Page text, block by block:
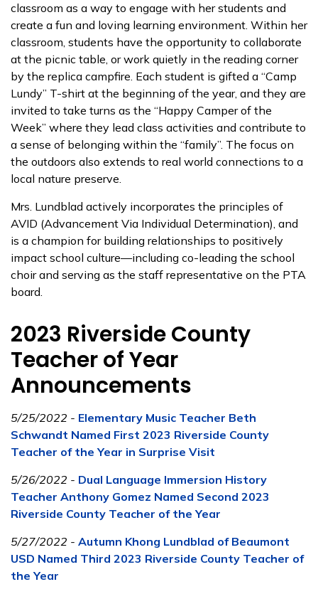
classroom as a way to engage with her students and
create a fun and loving learning environment. Within her
classroom, students have the opportunity to collaborate
at the picnic table, or work quietly in the reading corner
by the replica campfire. Each student is gifted a “Camp
Lundy” T-shirt at the beginning of the year, and they are
invited to take turns as the “Happy Camper of the
Week” where they lead class activities and contribute to
a sense of belonging within the “family”. The focus on
the outdoors also extends to real world connections to a
local nature preserve.
Mrs. Lundblad actively incorporates the principles of
AVID (Advancement Via Individual Determination), and
is a champion for building relationships to positively
impact school culture—including co-leading the school
choir and serving as the staff representative on the PTA
board.
2023 Riverside County
Teacher of Year
Announcements
5/25/2022 - Elementary Music Teacher Beth
Schwandt Named First 2023 Riverside County
Teacher of the Year in Surprise Visit
5/26/2022 - Dual Language Immersion History
Teacher Anthony Gomez Named Second 2023
Riverside County Teacher of the Year
5/27/2022 - Autumn Khong Lundblad of Beaumont
USD Named Third 2023 Riverside County Teacher of
the Year